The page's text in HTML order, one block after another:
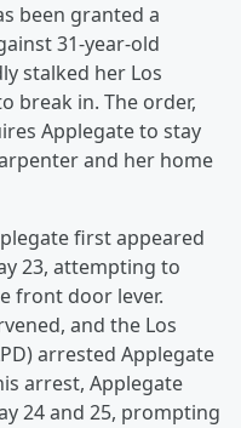
been granted a
31-year-old
stalked her Los
break in. The order,
Applegate to stay
and her home
first appeared
23, attempting to
front door lever.
and the Los
arrested Applegate
arrest, Applegate
24 and 25, prompting